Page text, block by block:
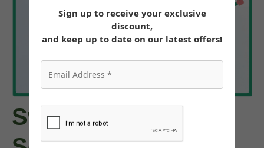
Switching from
Sign up to receive your exclusive
discount,
and keep up to date on our latest offers!